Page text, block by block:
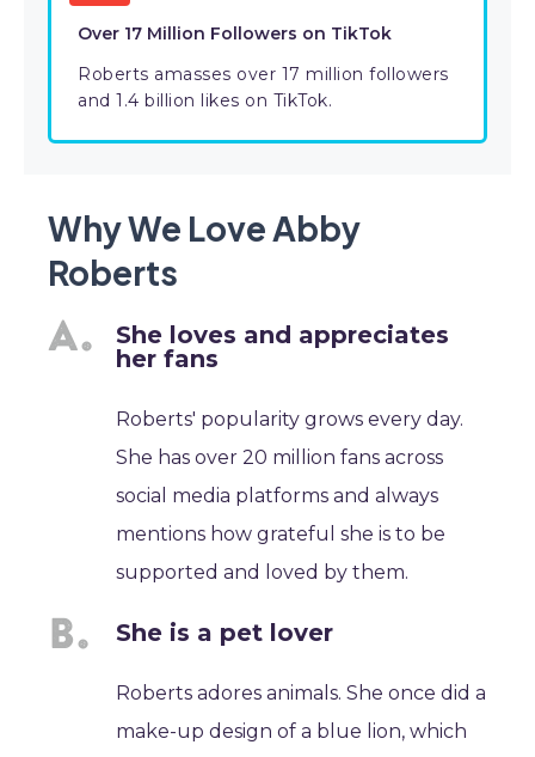
Over 17 Million Followers on TikTok
Roberts amasses over 17 million followers
and 1.4 billion likes on TikTok.
Why We Love Abby
Roberts
She loves and appreciates
her fans
Roberts' popularity grows every day.
She has over 20 million fans across
social media platforms and always
mentions how grateful she is to be
supported and loved by them.
She is a pet lover
Roberts adores animals. She once did a
make-up design of a blue lion, which